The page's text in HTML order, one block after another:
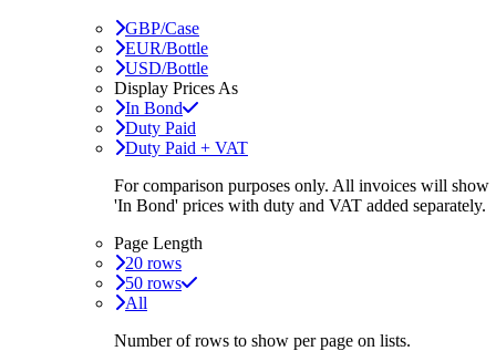
GBP/Case
EUR/Bottle
USD/Bottle
Display Prices As
In Bond
Duty Paid
Duty Paid + VAT
For comparison purposes only. All invoices will show
'In Bond' prices with duty and VAT added separately.
Page Length
20 rows
50 rows
All
Number of rows to show per page on lists.